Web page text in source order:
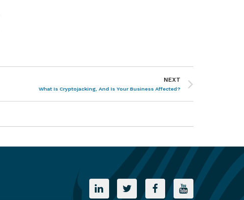
NEXT
What Is Cryptojacking, And Is Your Business Affected?